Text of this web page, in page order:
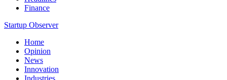
Finance
Startup Observer
Home
Opinion
News
Innovation
Industries